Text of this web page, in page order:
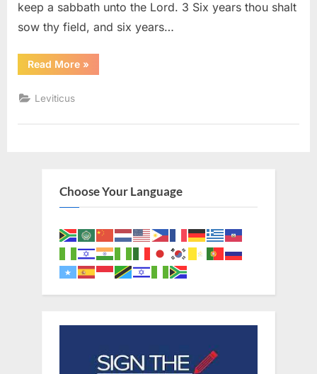
keep a sabbath unto the Lord. 3 Six years thou shalt
sow thy field, and six years…
Read More“Leviticus
25
»
Leviticus
Choose Your Language